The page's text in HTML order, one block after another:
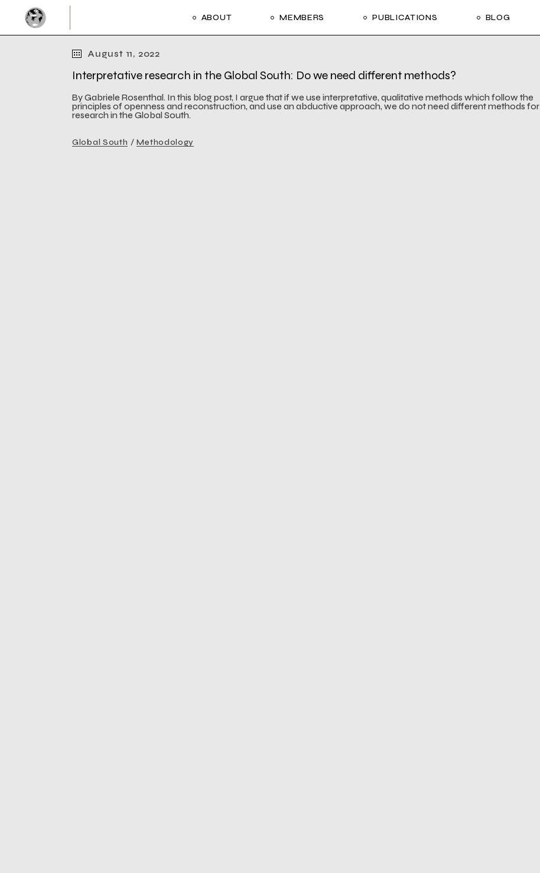
content
ABOUT
Framework and Financing
MEMBERS PUBLICATIONS BLOG
Activities and Meetings
August 11, 2022
Interpretative research in the Global South: Do we need different methods?
By Gabriele Rosenthal. In this blog post, I argue that if we use interpretative, qualitative methods which follow the
principles of openness and reconstruction, and use an abductive approach, we do not need different methods for
research in the Global South.
Global South Methodology